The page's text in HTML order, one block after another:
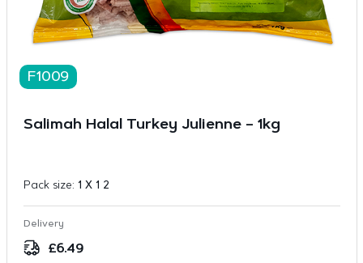
F1009
Salimah Halal Turkey Julienne – 1kg
Pack size: 1 X 1 2
Delivery
£6.49